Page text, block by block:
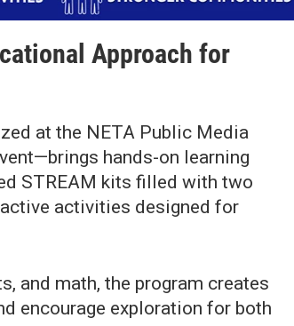
Approach for
at the NETA Public Media
hands-on learning
STREAM kits filled with two
activities designed for
and math, the program creates
encourage exploration for both